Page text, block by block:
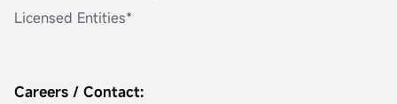
Licensed Entities*
Careers / Contact: